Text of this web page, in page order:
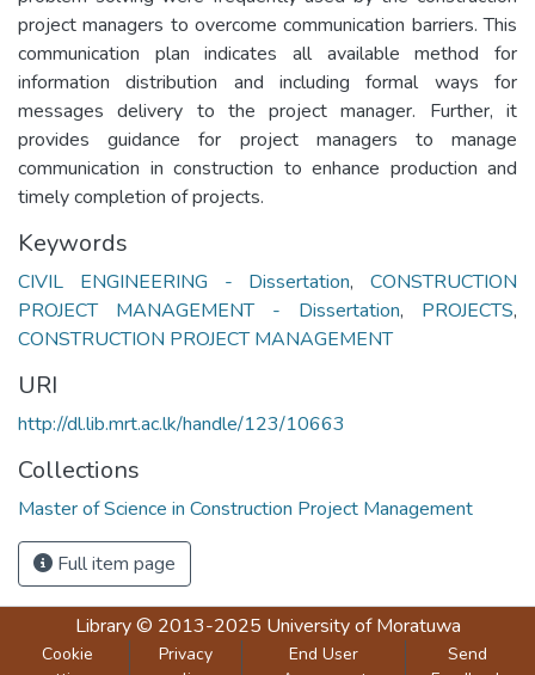
project managers to overcome communication barriers. This
communication plan indicates all available method for
information distribution and including formal ways for
messages delivery to the project manager. Further, it
provides guidance for project managers to manage
communication in construction to enhance production and
timely completion of projects.
Keywords
CIVIL ENGINEERING - Dissertation, CONSTRUCTION
PROJECT MANAGEMENT - Dissertation, PROJECTS,
CONSTRUCTION PROJECT MANAGEMENT
URI
http://dl.lib.mrt.ac.lk/handle/123/10663
Collections
Master of Science in Construction Project Management
Full item page
Library© 2013-2025 University of Moratuwa
Cookie
Privacy
End User
Send